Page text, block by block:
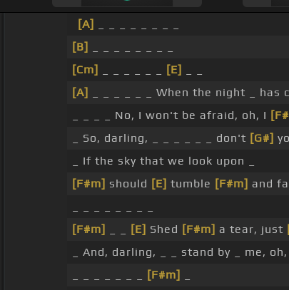
[A]
[B]
[Cm]
[E]
[A]
_ _ _ _ _ _ When the night _ has
_ _ _ _ No, I won't be afraid, oh, I
_ So, darling, _ _ _ _ _ _ don't [G#]
_ If the sky that we look upon _
[F#m] should [E] tumble [F#m] and
[F#m]
[E] Shed [F#m] a tear, just
_ And, darling, _ _ stand by _ me, oh,
[F#m]